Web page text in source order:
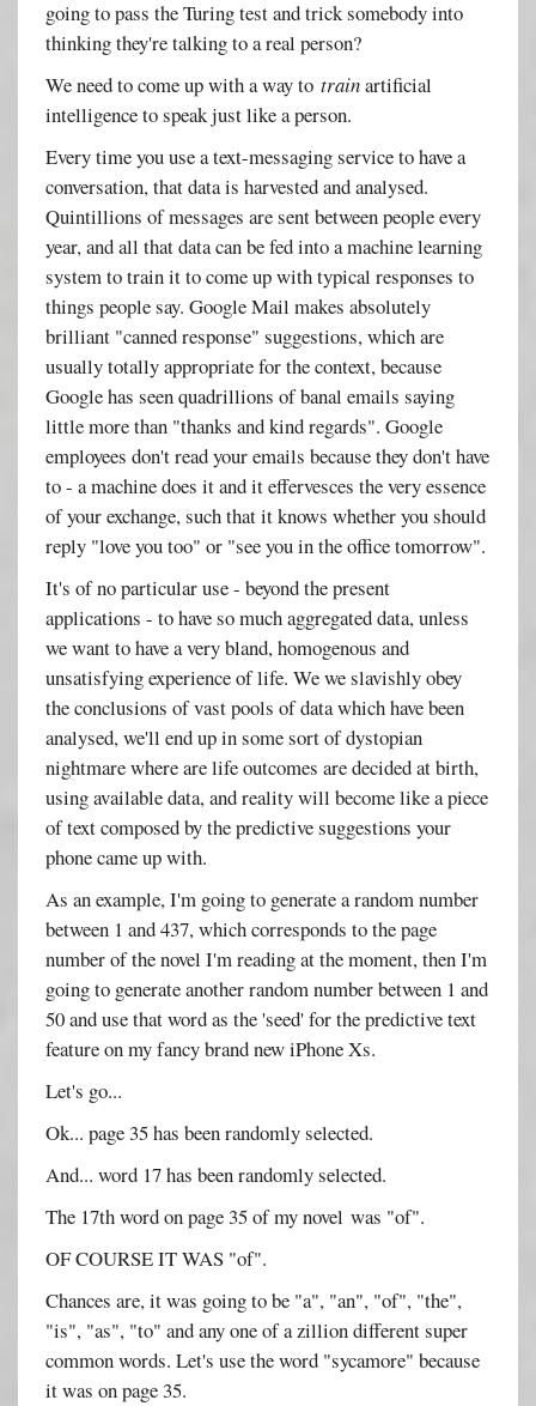
going to pass the Turing test and trick somebody into
thinking they're talking to a real person?
We need to come up with a way totrainartificial
intelligence to speak just like a person.
Every time you use a text-messaging service to have a
conversation, that data is harvested and analysed.
Quintillions of messages are sent between people every
year, and all that data can be fed into a machine learning
system to train it to come up with typical responses to
things people say. Google Mail makes absolutely
brilliant "canned response" suggestions, which are
usually totally appropriate for the context, because
Google has seen quadrillions of banal emails saying
little more than "thanks and kind regards". Google
employees don't read your emails because they don't have
to - a machine does it and it effervesces the very essence
of your exchange, such that it knows whether you should
reply "love you too" or "see you in the office tomorrow".
It's of no particular use - beyond the present
applications - to have so much aggregated data, unless
we want to have a very bland, homogenous and
unsatisfying experience of life. We we slavishly obey
the conclusions of vast pools of data which have been
analysed, we'll end up in some sort of dystopian
nightmare where are life outcomes are decided at birth,
using available data, and reality will become like a piece
of text composed by the predictive suggestions your
phone came up with.
As an example, I'm going to generate a random number
between 1 and 437, which corresponds to the page
number of the novel I'm reading at the moment, then I'm
going to generate another random number between 1 and
50 and use that word as the 'seed' for the predictive text
feature on my fancy brand new iPhone Xs.
Let's go...
Ok... page 35 has been randomly selected.
And... word 17 has been randomly selected.
The 17th word on page 35 of my novel was "of".
OF COURSE IT WAS "of".
Chances are, it was going to be "a", "an", "of", "the",
"is", "as", "to" and any one of a zillion different super
common words. Let's use the word "sycamore" because
it was on page 35.